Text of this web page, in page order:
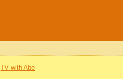
TV with Abe